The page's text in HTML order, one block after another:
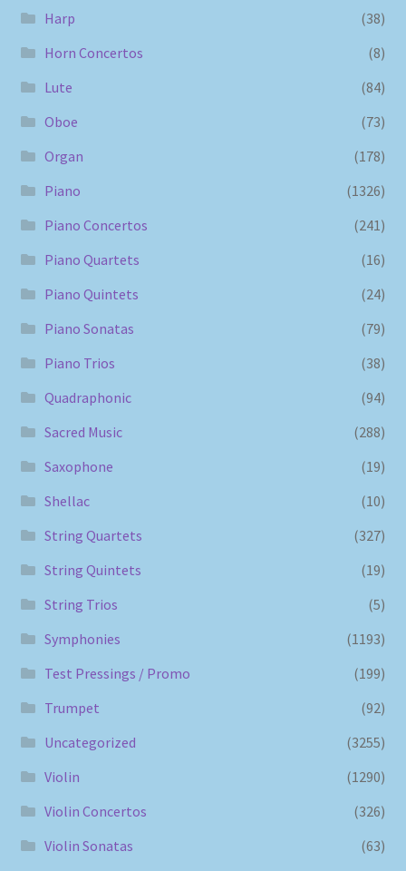
Harp
(38)
Horn Concertos
(8)
Lute
(84)
Oboe
(73)
Organ
(178)
Piano
(1326)
Piano Concertos
(241)
Piano Quartets
(16)
Piano Quintets
(24)
Piano Sonatas
(79)
Piano Trios
(38)
Quadraphonic
(94)
Sacred Music
(288)
Saxophone
(19)
Shellac
(10)
String Quartets
(327)
String Quintets
(19)
String Trios
(5)
Symphonies
(1193)
Test Pressings / Promo
(199)
Trumpet
(92)
Uncategorized
(3255)
Violin
(1290)
Violin Concertos
(326)
Violin Sonatas
(63)